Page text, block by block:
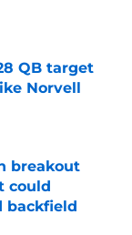
QB target
Norvell
breakout
could
backfield